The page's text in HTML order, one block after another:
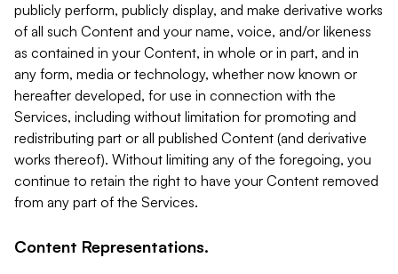
publicly perform, publicly display, and make derivative works
of all such Content and your name, voice, and/or likeness
as contained in your Content, in whole or in part, and in
any form, media or technology, whether now known or
hereafter developed, for use in connection with the
Services, including without limitation for promoting and
redistributing part or all published Content (and derivative
works thereof). Without limiting any of the foregoing, you
continue to retain the right to have your Content removed
from any part of the Services.
Content Representations.